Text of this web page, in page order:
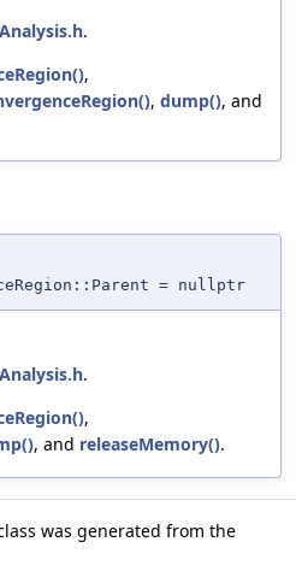
.
,
, dump(), and
= nullptr
.
,
, and releaseMemory().
was generated from the